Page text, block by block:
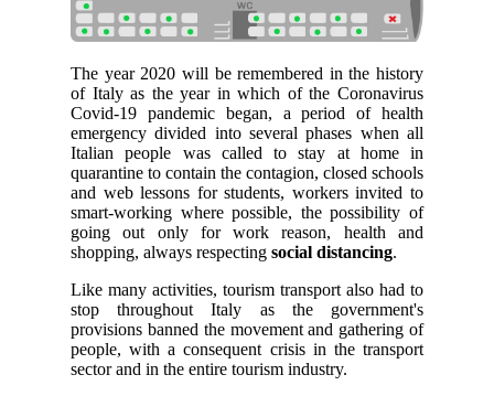
The year 2020 will be remembered in the history
of Italy as the year in which of the Coronavirus
Covid-19 pandemic began, a period of health
emergency divided into several phases when all
Italian people was called to stay at home in
quarantine to contain the contagion, closed schools
and web lessons for students, workers invited to
smart-working where possible, the possibility of
going out only for work reason, health and
shopping, always respecting social distancing.
Like many activities, tourism transport also had to
stop throughout Italy as the government's
provisions banned the movement and gathering of
people, with a consequent crisis in the transport
sector and in the entire tourism industry.